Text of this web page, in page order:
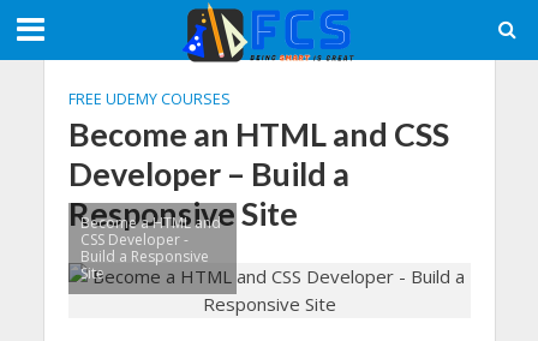
FREE UDEMY COURSES
Become an HTML and CSS
Developer – Build a
Responsive Site
Become a HTML and
CSS Developer -
Build a Responsive
Site